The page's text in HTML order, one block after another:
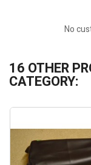
No
16 OTHER
CATEGORY: